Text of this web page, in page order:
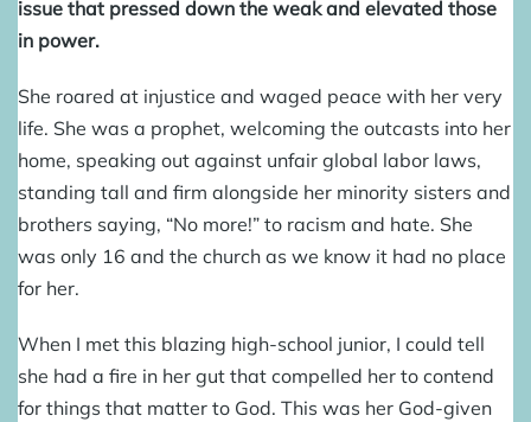
issue that pressed down the weak and elevated those
in power.
She roared at injustice and waged peace with her very
life. She was a prophet, welcoming the outcasts into her
home, speaking out against unfair global labor laws,
standing tall and firm alongside her minority sisters and
brothers saying, “No more!” to racism and hate. She
was only 16 and the church as we know it had no place
for her.
When I met this blazing high-school junior, I could tell
she had a fire in her gut that compelled her to contend
for things that matter to God. This was her God-given